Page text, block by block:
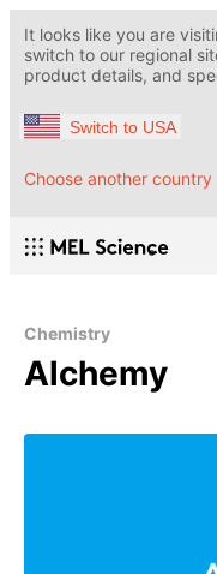
It looks like you are
switch to our regional
product details, and
Switch to USA
Choose another country
Chemistry
Alchemy